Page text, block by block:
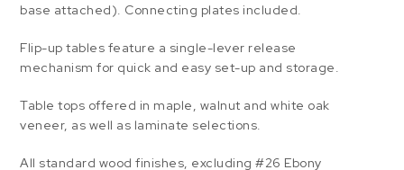
base attached). Connecting plates included.
Flip-up tables feature a single-lever release
mechanism for quick and easy set-up and storage.
Table tops offered in maple, walnut and white oak
veneer, as well as laminate selections.
All standard wood finishes, excluding #26 Ebony